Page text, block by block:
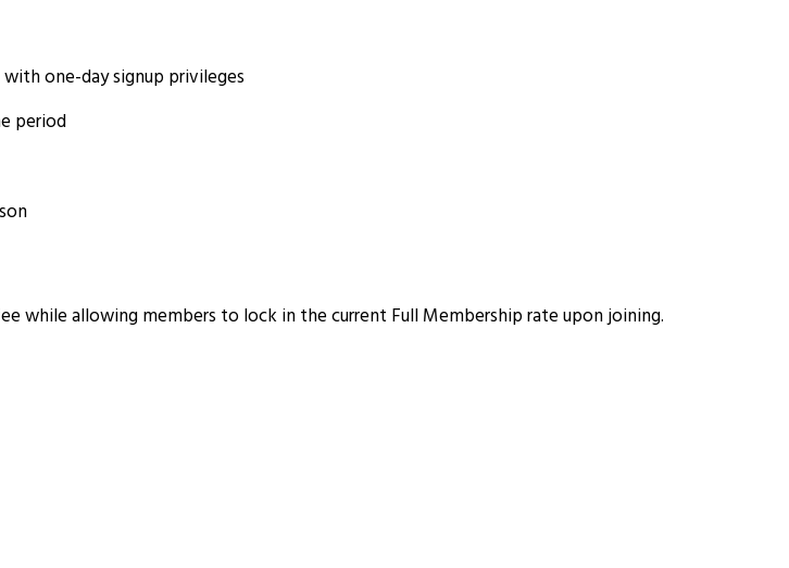
with one-day signup privileges
period
while allowing members to lock in the current Full Membership rate upon joining.